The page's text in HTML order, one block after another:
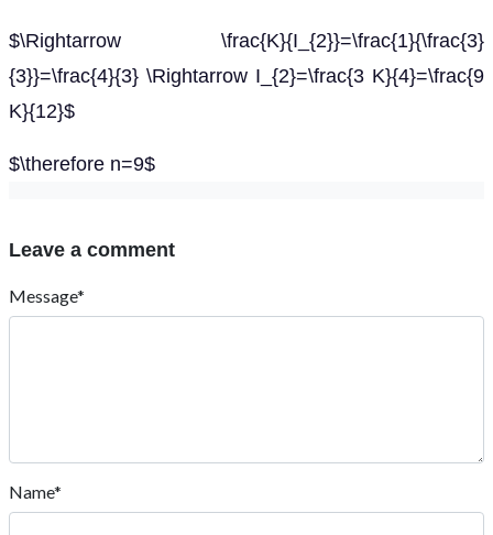
$\Rightarrow \frac{K}{I_{2}}=\frac{1}{\frac{3}
{3}}=\frac{4}{3} \Rightarrow I_{2}=\frac{3 K}{4}=\frac{9
K}{12}$
$\therefore n=9$
Leave a comment
Message*
Name*